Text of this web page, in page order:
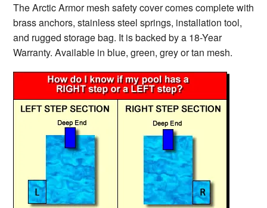
The Arctic Armor mesh safety cover comes complete with
brass anchors, stainless steel springs, installation tool,
and rugged storage bag. It is backed by a 18-Year
Warranty. Available in blue, green, grey or tan mesh.